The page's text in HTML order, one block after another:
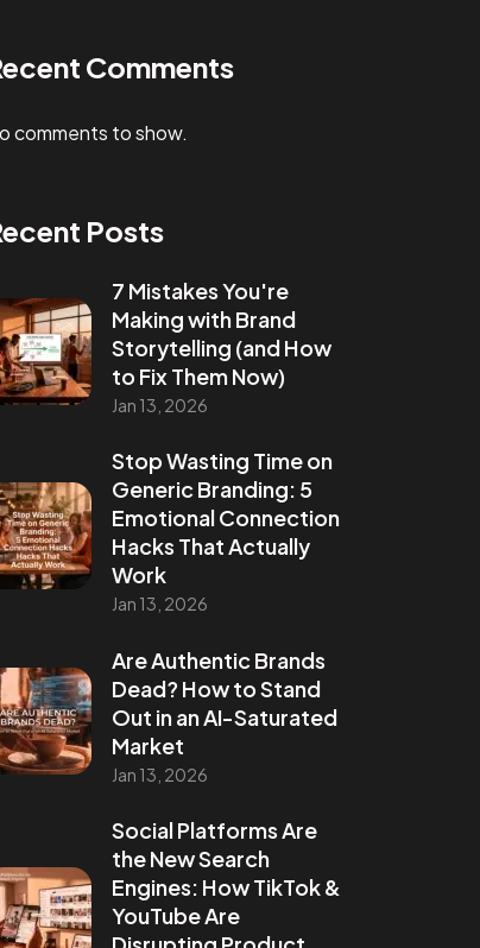
Comments
comments to show.
Posts
7 Mistakes You're
Making with Brand
Storytelling (and How
to Fix Them Now)
Jan 13, 2026
Stop Wasting Time on
Generic Branding: 5
Emotional Connection
Hacks That Actually
Work
Jan 13, 2026
Are Authentic Brands
Dead? How to Stand
Out in an AI-Saturated
Market
Jan 13, 2026
Social Platforms Are
the New Search
Engines: How TikTok &
YouTube Are